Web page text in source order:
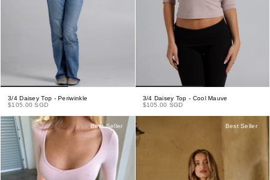
3/4 Daisey Top - Periwinkle
$105.00 SGD
3/4 Daisey Top - Cool Mauve
$105.00 SGD
Best Seller Best Seller